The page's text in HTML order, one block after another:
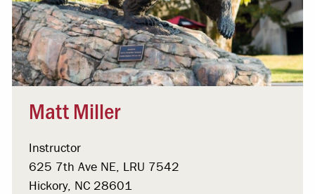
Matt Miller
Instructor
625 7th Ave NE, LRU 7542
Hickory, NC 28601